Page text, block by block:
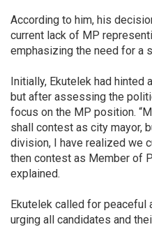
According to him, his
current lack of MP
emphasizing the need for a
Initially, Ekutelek had hinted
but after assessing the
focus on the MP position.
shall contest as city mayor,
division, I have realized we
then contest as Member of
explained.
Ekutelek called for peaceful
urging all candidates and